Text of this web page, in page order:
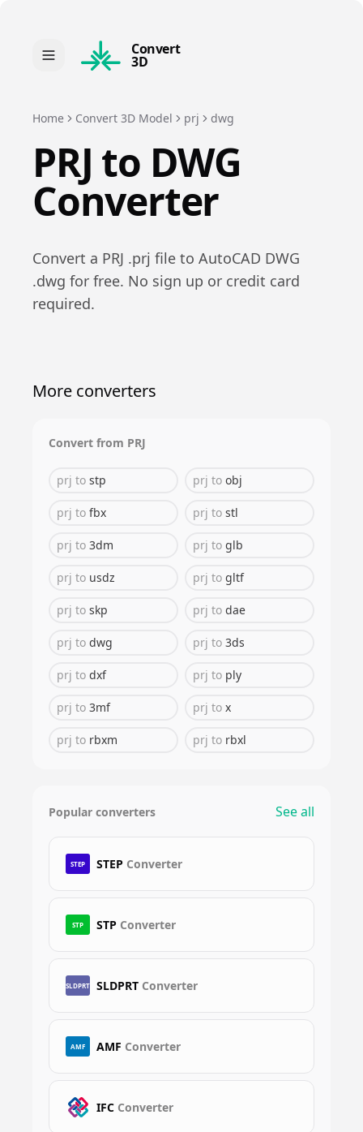
Convert
3D
Home Convert 3D Model prj dwg
PRJ to DWG
Converter
Convert a PRJ .prj file to AutoCAD DWG
.dwg for free. No sign up or credit card
required.
More converters
Convert from PRJ
prj to stp prj to obj
prj to fbx prj to stl
prj to 3dm prj to glb
prj to usdz prj to gltf
prj to skp prj to dae
prj to dwg prj to 3ds
prj to dxf prj to ply
prj to 3mf prj to x
prj to rbxm prj to rbxl
Popular converters See all
STEP STEP Converter
STP STP Converter
SLDPRT SLDPRT Converter
AMF AMF Converter
IFC Converter